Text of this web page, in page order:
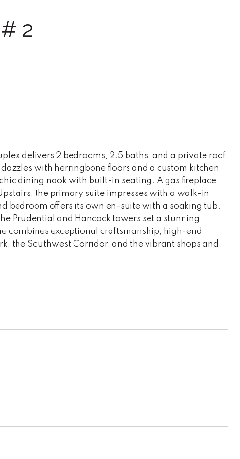
2
delivers 2 bedrooms, 2.5 baths, and a private roof
with herringbone floors and a custom kitchen
dining nook with built-in seating. A gas fireplace
the primary suite impresses with a walk-in
bedroom offers its own en-suite with a soaking tub.
Prudential and Hancock towers set a stunning
combines exceptional craftsmanship, high-end
the Southwest Corridor, and the vibrant shops and